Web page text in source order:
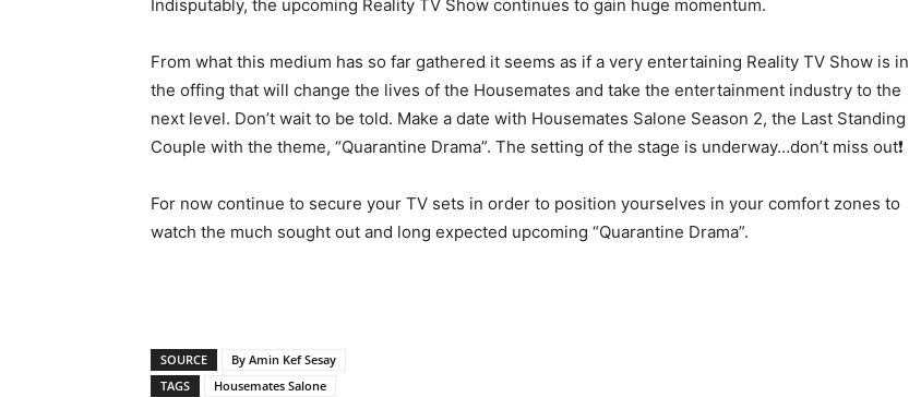
Indisputably, the upcoming Reality TV Show continues to gain huge momentum.
From what this medium has so far gathered it seems as if a very entertaining Reality TV Show is in
the offing that will change the lives of the Housemates and take the entertainment industry to the
next level. Don’t wait to be told. Make a date with Housemates Salone Season 2, the Last Standing
Couple with the theme, “Quarantine Drama”. The setting of the stage is underway…don’t miss out❗
For now continue to secure your TV sets in order to position yourselves in your comfort zones to
watch the much sought out and long expected upcoming “Quarantine Drama”.
SOURCE
By Amin Kef Sesay
TAGS
Housemates Salone